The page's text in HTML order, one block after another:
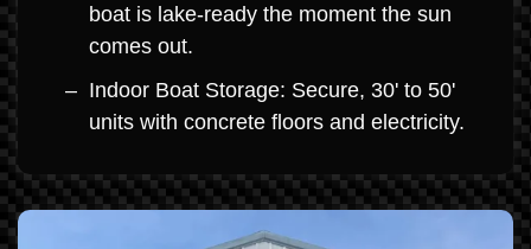
boat is lake-ready the moment the sun
comes out.
Indoor Boat Storage: Secure, 30' to 50'
units with concrete floors and electricity.